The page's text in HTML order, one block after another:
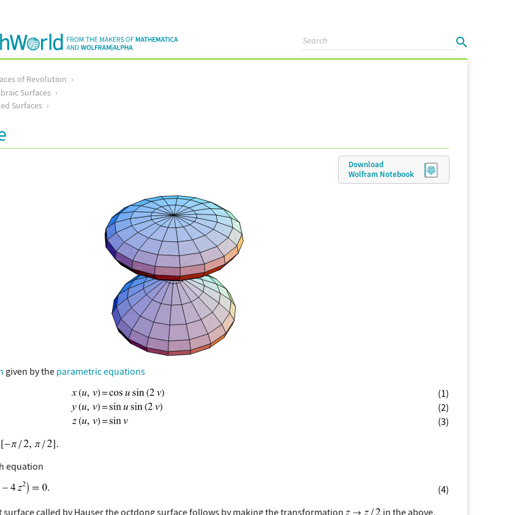
of Revolution
Surfaces
Surfaces
Download
Wolfram Notebook
given by the parametric equations
(1)
(2)
(3)
.
equation
(4)
surface called by Hauser the octdong surface follows by making the transformation
in the above,